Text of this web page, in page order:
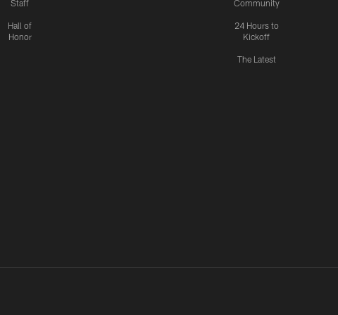
Staff
Hall of
Honor
Community
24 Hours to
Kickoff
The Latest